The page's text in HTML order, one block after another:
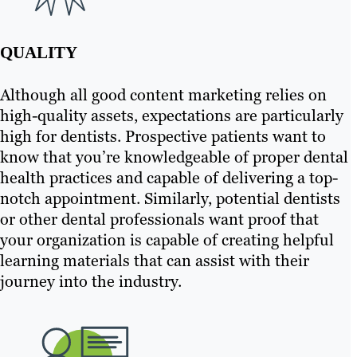
QUALITY
Although all good content marketing relies on
high-quality assets, expectations are particularly
high for dentists. Prospective patients want to
know that you’re knowledgeable of proper dental
health practices and capable of delivering a top-
notch appointment. Similarly, potential dentists
or other dental professionals want proof that
your organization is capable of creating helpful
learning materials that can assist with their
journey into the industry.